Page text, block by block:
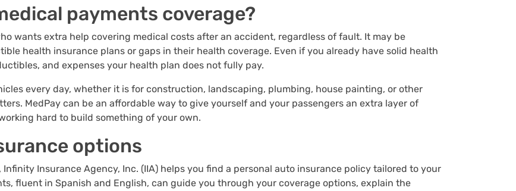
payments coverage?
wants extra help covering medical costs after an accident, regardless of fault. It may be
health insurance plans or gaps in their health coverage. Even if you already have solid health
and expenses your health plan does not fully pay.
every day, whether it is for construction, landscaping, plumbing, house painting, or other
MedPay can be an affordable way to give yourself and your passengers an extra layer of
hard to build something of your own.
options
Insurance Agency, Inc. (IIA) helps you find a personal auto insurance policy tailored to your
fluent in Spanish and English, can guide you through your coverage options, explain the